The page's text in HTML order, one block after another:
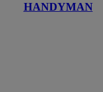
HANDYMAN